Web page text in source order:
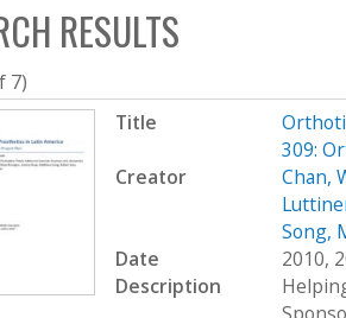
h
b
o
x
RESULTS
7)
Title
309:
Creator
Chan,
Song,
Date
2010,
Description